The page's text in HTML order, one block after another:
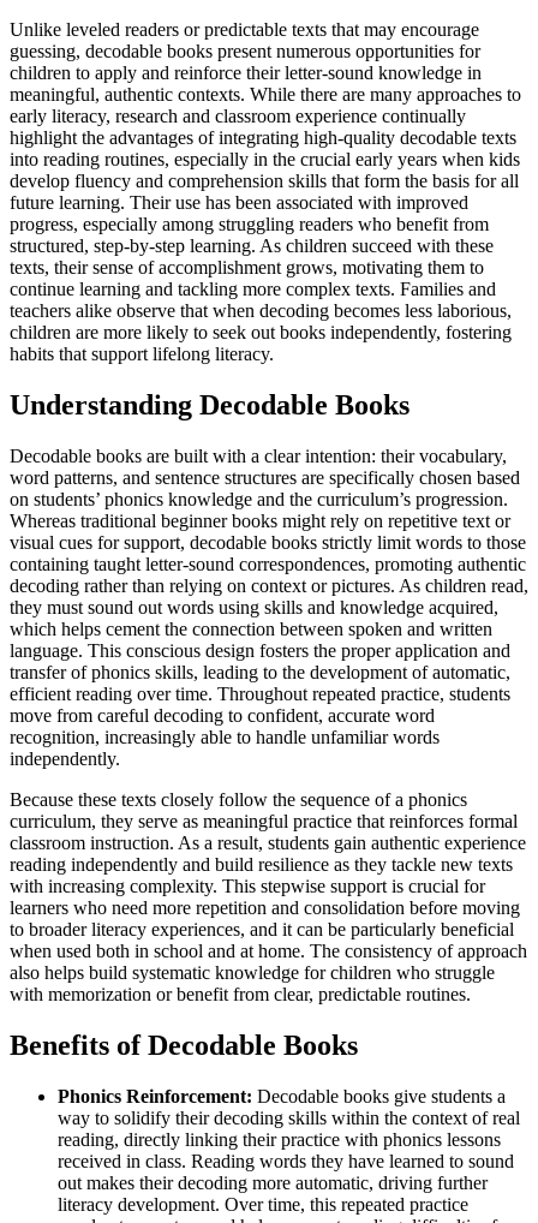
Unlike leveled readers or predictable texts that may encourage
guessing, decodable books present numerous opportunities for
children to apply and reinforce their letter-sound knowledge in
meaningful, authentic contexts. While there are many approaches to
early literacy, research and classroom experience continually
highlight the advantages of integrating high-quality decodable texts
into reading routines, especially in the crucial early years when kids
develop fluency and comprehension skills that form the basis for all
future learning. Their use has been associated with improved
progress, especially among struggling readers who benefit from
structured, step-by-step learning. As children succeed with these
texts, their sense of accomplishment grows, motivating them to
continue learning and tackling more complex texts. Families and
teachers alike observe that when decoding becomes less laborious,
children are more likely to seek out books independently, fostering
habits that support lifelong literacy.
Understanding Decodable Books
Decodable books are built with a clear intention: their vocabulary,
word patterns, and sentence structures are specifically chosen based
on students’ phonics knowledge and the curriculum’s progression.
Whereas traditional beginner books might rely on repetitive text or
visual cues for support, decodable books strictly limit words to those
containing taught letter-sound correspondences, promoting authentic
decoding rather than relying on context or pictures. As children read,
they must sound out words using skills and knowledge acquired,
which helps cement the connection between spoken and written
language. This conscious design fosters the proper application and
transfer of phonics skills, leading to the development of automatic,
efficient reading over time. Throughout repeated practice, students
move from careful decoding to confident, accurate word
recognition, increasingly able to handle unfamiliar words
independently.
Because these texts closely follow the sequence of a phonics
curriculum, they serve as meaningful practice that reinforces formal
classroom instruction. As a result, students gain authentic experience
reading independently and build resilience as they tackle new texts
with increasing complexity. This stepwise support is crucial for
learners who need more repetition and consolidation before moving
to broader literacy experiences, and it can be particularly beneficial
when used both in school and at home. The consistency of approach
also helps build systematic knowledge for children who struggle
with memorization or benefit from clear, predictable routines.
Benefits of Decodable Books
Phonics Reinforcement: Decodable books give students a
way to solidify their decoding skills within the context of real
reading, directly linking their practice with phonics lessons
received in class. Reading words they have learned to sound
out makes their decoding more automatic, driving further
literacy development. Over time, this repeated practice